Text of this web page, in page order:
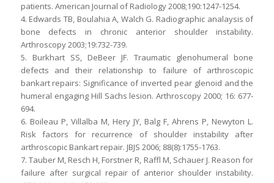
patients. American Journal of Radiology 2008;190:1247-1254.
4. Edwards TB, Boulahia A, Walch G. Radiographic analaysis of
bone defects in chronic anterior shoulder instability.
Arthroscopy 2003;19:732-739.
5. Burkhart SS, DeBeer JF. Traumatic glenohumeral bone
defects and their relationship to failure of arthroscopic
bankart repairs: Significance of inverted pear glenoid and the
humeral engaging Hill Sachs lesion. Arthroscopy 2000; 16: 677-
694.
6. Boileau P, Villalba M, Hery JY, Balg F, Ahrens P, Newyton L.
Risk factors for recurrence of shoulder instability after
arthroscopic Bankart repair. JBJS 2006; 88(8):1755-1763.
7. Tauber M, Resch H, Forstner R, Raffl M, Schauer J. Reason for
failure after surgical repair of anterior shoulder instability.